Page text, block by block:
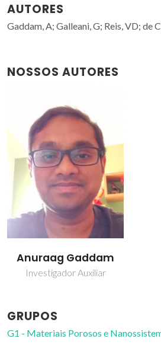
AUTORES
Gaddam, A; Galleani, G; Reis, VD; de
NOSSOS AUTORES
Anuraag Gaddam
Investigador Auxiliar
GRUPOS
G1 - Materiais Porosos e